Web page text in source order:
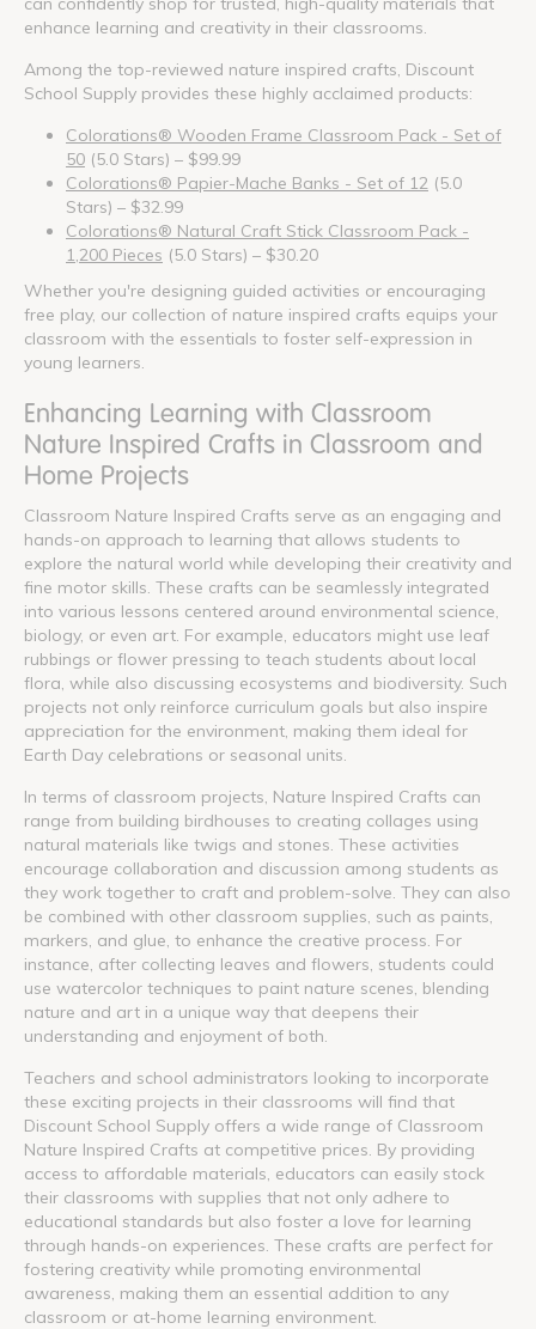
enhance learning and creativity in their classrooms.
Among the top-reviewed nature inspired crafts, Discount
School Supply provides these highly acclaimed products:
Colorations® Wooden Frame Classroom Pack - Set of
50 (5.0 Stars) – $99.99
Colorations® Papier-Mache Banks - Set of 12 (5.0
Stars) – $32.99
Colorations® Natural Craft Stick Classroom Pack -
1,200 Pieces (5.0 Stars) – $30.20
Whether you're designing guided activities or encouraging
free play, our collection of nature inspired crafts equips your
classroom with the essentials to foster self-expression in
young learners.
Enhancing Learning with Classroom
Nature Inspired Crafts in Classroom and
Home Projects
Classroom Nature Inspired Crafts serve as an engaging and
hands-on approach to learning that allows students to
explore the natural world while developing their creativity and
fine motor skills. These crafts can be seamlessly integrated
into various lessons centered around environmental science,
biology, or even art. For example, educators might use leaf
rubbings or flower pressing to teach students about local
flora, while also discussing ecosystems and biodiversity. Such
projects not only reinforce curriculum goals but also inspire
appreciation for the environment, making them ideal for
Earth Day celebrations or seasonal units.
In terms of classroom projects, Nature Inspired Crafts can
range from building birdhouses to creating collages using
natural materials like twigs and stones. These activities
encourage collaboration and discussion among students as
they work together to craft and problem-solve. They can also
be combined with other classroom supplies, such as paints,
markers, and glue, to enhance the creative process. For
instance, after collecting leaves and flowers, students could
use watercolor techniques to paint nature scenes, blending
nature and art in a unique way that deepens their
understanding and enjoyment of both.
Teachers and school administrators looking to incorporate
these exciting projects in their classrooms will find that
Discount School Supply offers a wide range of Classroom
Nature Inspired Crafts at competitive prices. By providing
access to affordable materials, educators can easily stock
their classrooms with supplies that not only adhere to
educational standards but also foster a love for learning
through hands-on experiences. These crafts are perfect for
fostering creativity while promoting environmental
awareness, making them an essential addition to any
classroom or at-home learning environment.